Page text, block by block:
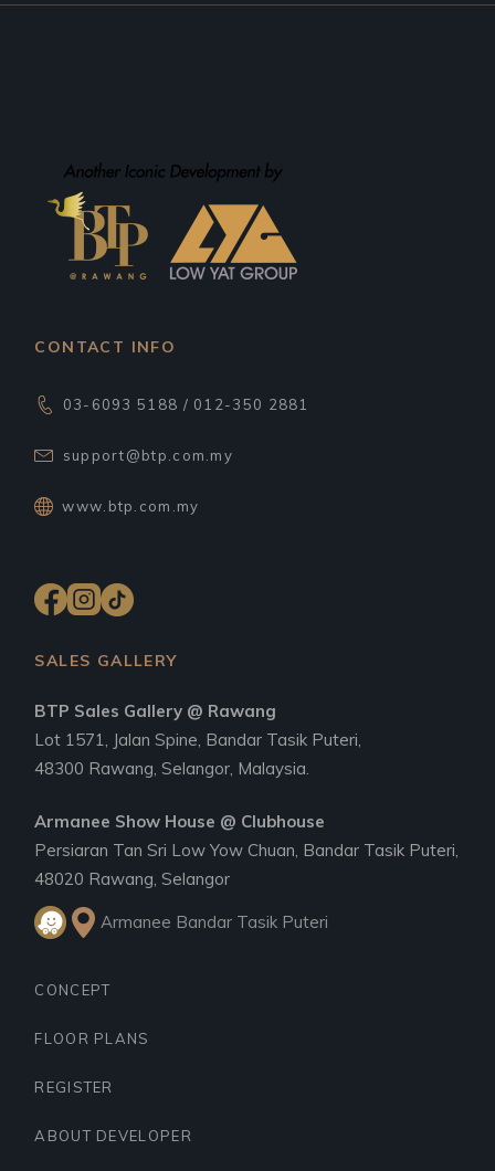
CONTACT INFO
03-6093 5188 / 012-350 2881
support@btp.com.my
www.btp.com.my
SALES GALLERY
BTP Sales Gallery @ Rawang
Lot 1571, Jalan Spine, Bandar Tasik Puteri,
48300 Rawang, Selangor, Malaysia.
Armanee Show House @ Clubhouse
Persiaran Tan Sri Low Yow Chuan, Bandar Tasik Puteri,
48020 Rawang, Selangor
Armanee Bandar Tasik Puteri
CONCEPT
FLOOR PLANS
REGISTER
ABOUT DEVELOPER